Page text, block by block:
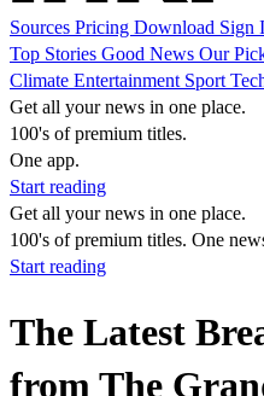
Sources Pricing Download Sign
Top Stories Good News Our
Climate Entertainment Sport
Get all your news in one place.
100's of premium titles.
One app.
Start reading
Get all your news in one place.
100's of premium titles. One
Start reading
The Latest
from The